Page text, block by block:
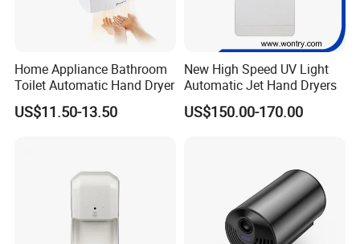
Home Appliance Bathroom
Toilet Automatic Hand Dryer
US$11.50-13.50
New High Speed UV Light
Automatic Jet Hand Dryers
US$150.00-170.00